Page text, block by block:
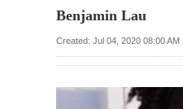
Bermuda
Budget
Benjamin Lau
Created: Jul 04, 2020 08:00 AM